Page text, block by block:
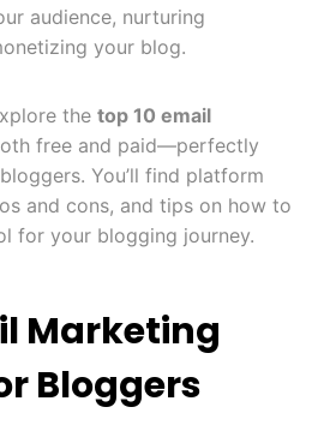
audience, nurturing
your blog.
the top 10 email
free and paid—perfectly
You’ll find platform
and cons, and tips on how to
for your blogging journey.
Marketing
Bloggers